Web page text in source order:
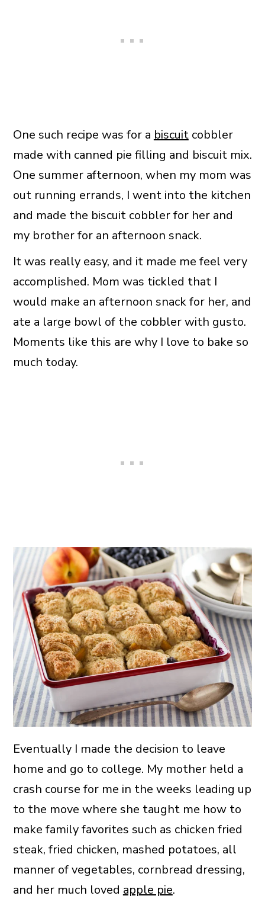
One such recipe was for a biscuitcobbler
made with canned pie filling and biscuit mix.
One summer afternoon, when my mom was
out running errands, I went into the kitchen
and made the biscuit cobbler for her and
my brother for an afternoon snack.
It was really easy, and it made me feel very
accomplished. Mom was tickled that I
would make an afternoon snack for her, and
ate a large bowl of the cobbler with gusto.
Moments like this are why I love to bake so
much today.
Eventually I made the decision to leave
home and go to college. My mother held a
crash course for me in the weeks leading up
to the move where she taught me how to
make family favorites such as chicken fried
steak, fried chicken, mashed potatoes, all
manner of vegetables, cornbread dressing,
and her much lovedapple pie.